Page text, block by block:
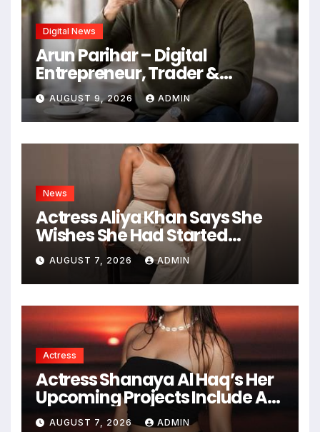
Digital News
Arun Parihar – Digital
Entrepreneur, Trader &
Founder of Hashtag Digital
Media
AUGUST 9, 2026 ADMIN
News
Actress Aliya Khan Says She
Wishes She Had Started
Acting Earlier
AUGUST 7, 2026 ADMIN
Actress
Actress Shanaya Al Haq’s Her
Upcoming Projects Include A
South Indian Film, Music
AUGUST 7, 2026 ADMIN